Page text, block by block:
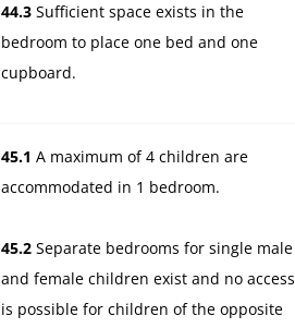
44.3 Sufficient space exists in the
bedroom to place one bed and one
cupboard.
45.1 A maximum of 4 children are
accommodated in 1 bedroom.
45.2 Separate bedrooms for single male
and female children exist and no access
is possible for children of the opposite